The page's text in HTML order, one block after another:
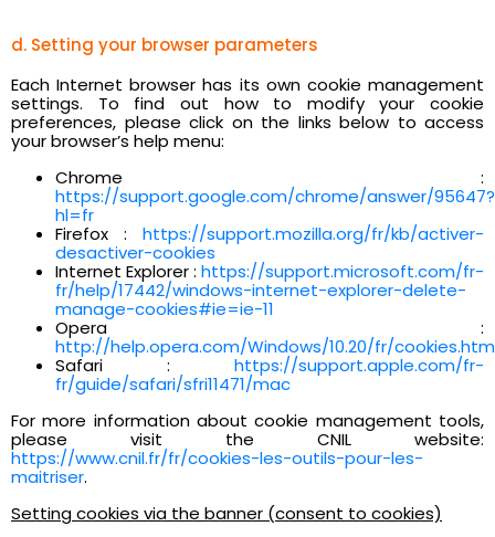
d. Setting your browser parameters
Each Internet browser has its own cookie management
settings. To find out how to modify your cookie
preferences, please click on the links below to access
your browser’s help menu:
Chrome :
https://support.google.com/chrome/answer/95647?
hl=fr
Firefox : https://support.mozilla.org/fr/kb/activer-
desactiver-cookies
Internet Explorer : https://support.microsoft.com/fr-
fr/help/17442/windows-internet-explorer-delete-
manage-cookies#ie=ie-11
Opera :
http://help.opera.com/Windows/10.20/fr/
Safari : https://support.apple.com/fr-
fr/guide/safari/sfri11471/mac
For more information about cookie management tools,
please visit the CNIL website:
https://www.cnil.fr/fr/cookies-les-outils-pour-les-
maitriser.
Setting cookies via the banner (consent to cookies)